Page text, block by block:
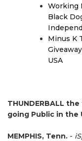
Working
Black
Minus K
USA
THUNDERBALL
going Public in the
MEMPHIS, Tenn. -